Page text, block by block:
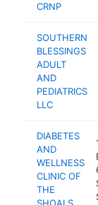
CRNP
SOUTHERN
BLESSINGS
ADULT
AND
PEDIATRICS
LLC
DIABETES
AND
WELLNESS
CLINIC OF
THE